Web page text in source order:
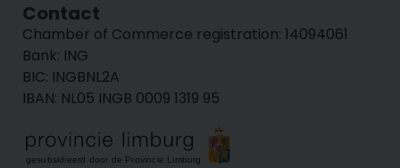
Contact
Chamber of Commerce registration: 14094​061
Bank: ING
BIC: INGBNL2A
IBAN: NL05 INGB 0009 1319 95